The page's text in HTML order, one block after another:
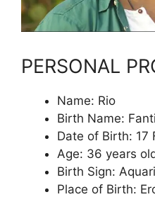
PERSONAL
Name: Rio
Birth Name:
Date of Birth: 17
Age: 36 years
Birth Sign:
Place of Birth: